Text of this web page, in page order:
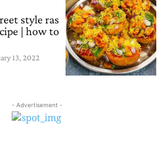
style ras
| how to
13, 2022
- Advertisement -